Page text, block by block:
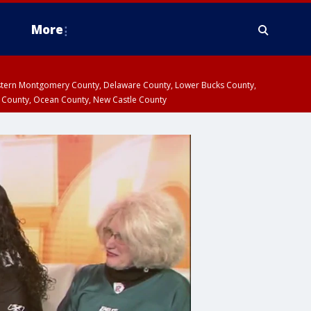
More
Montgomery County, Delaware County, Lower Bucks County,
Ocean County, New Castle County